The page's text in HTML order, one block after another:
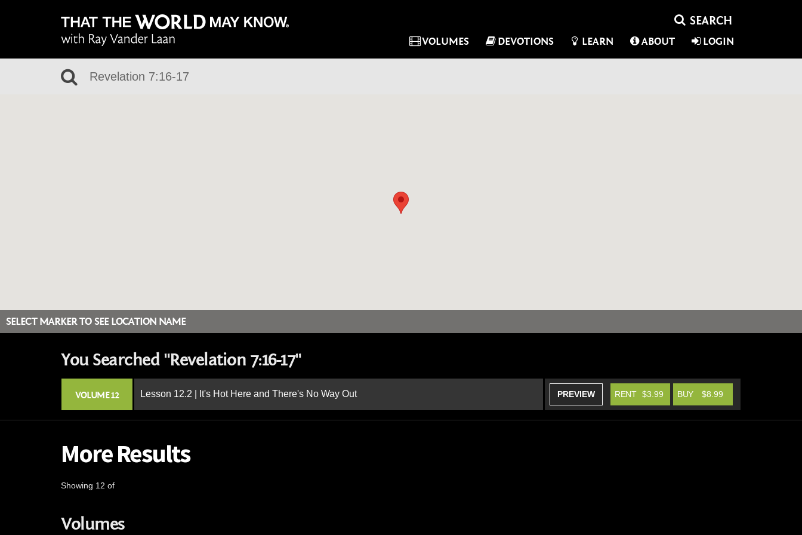
VOLUMES DEVOTIONS LEARN ABOUT LOGIN
SELECT MARKER TO SEE LOCATION NAME
You Searched "Revelation 7:16-17"
VOLUME 12 Lesson 12.2 | It's Hot Here and There's No Way Out PREVIEW BUY $8.99
RENT $3.99
More Results
Showing 12 of
Volumes